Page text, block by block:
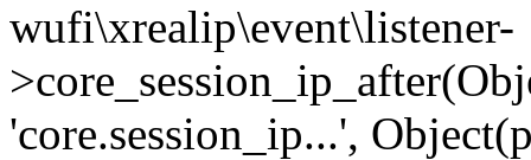
wufi\xrealip\event\listener-
'core.session_ip...',